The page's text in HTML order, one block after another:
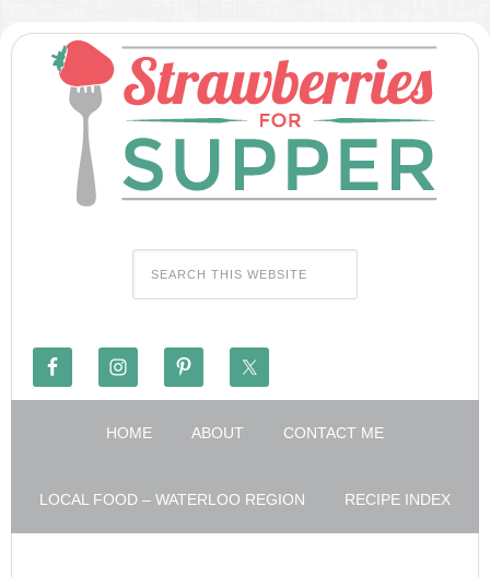
HOME ABOUT CONTACT ME
LOCAL FOOD – WATERLOO REGION RECIPE INDEX